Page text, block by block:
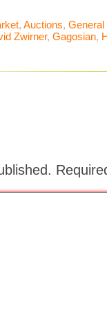
, Auctions, General
Zwirner, Gagosian,